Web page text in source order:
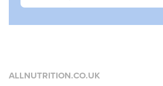
ALLNUTRITION.CO.UK